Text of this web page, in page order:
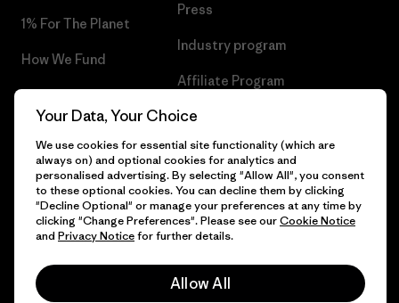
1% For The Planet
How We Fund
Gift Cards
Press
Industry program
Affiliate Program
Patagonia Netherlands Sitemap
© 2026 Patagonia, Inc. All Rights Reserved.
English
Your Data, Your Choice
We use cookies for essential site functionality (which are
always on) and optional cookies for analytics and
personalised advertising. By selecting "Allow All", you consent
to these optional cookies. You can decline them by clicking
"Decline Optional" or manage your preferences at any time by
clicking "Change Preferences". Please see ourCookie Notice
and Privacy Noticefor further details.
Allow All